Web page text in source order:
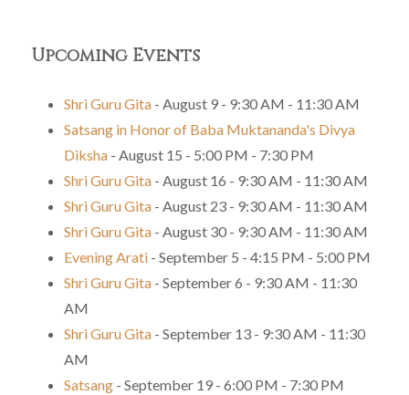
Upcoming Events
Shri Guru Gita - August 9 - 9:30 AM - 11:30 AM
Satsang in Honor of Baba Muktananda's Divya
Diksha - August 15 - 5:00 PM - 7:30 PM
Shri Guru Gita - August 16 - 9:30 AM - 11:30 AM
Shri Guru Gita - August 23 - 9:30 AM - 11:30 AM
Shri Guru Gita - August 30 - 9:30 AM - 11:30 AM
Evening Arati - September 5 - 4:15 PM - 5:00 PM
Shri Guru Gita - September 6 - 9:30 AM - 11:30
AM
Shri Guru Gita - September 13 - 9:30 AM - 11:30
AM
Satsang - September 19 - 6:00 PM - 7:30 PM